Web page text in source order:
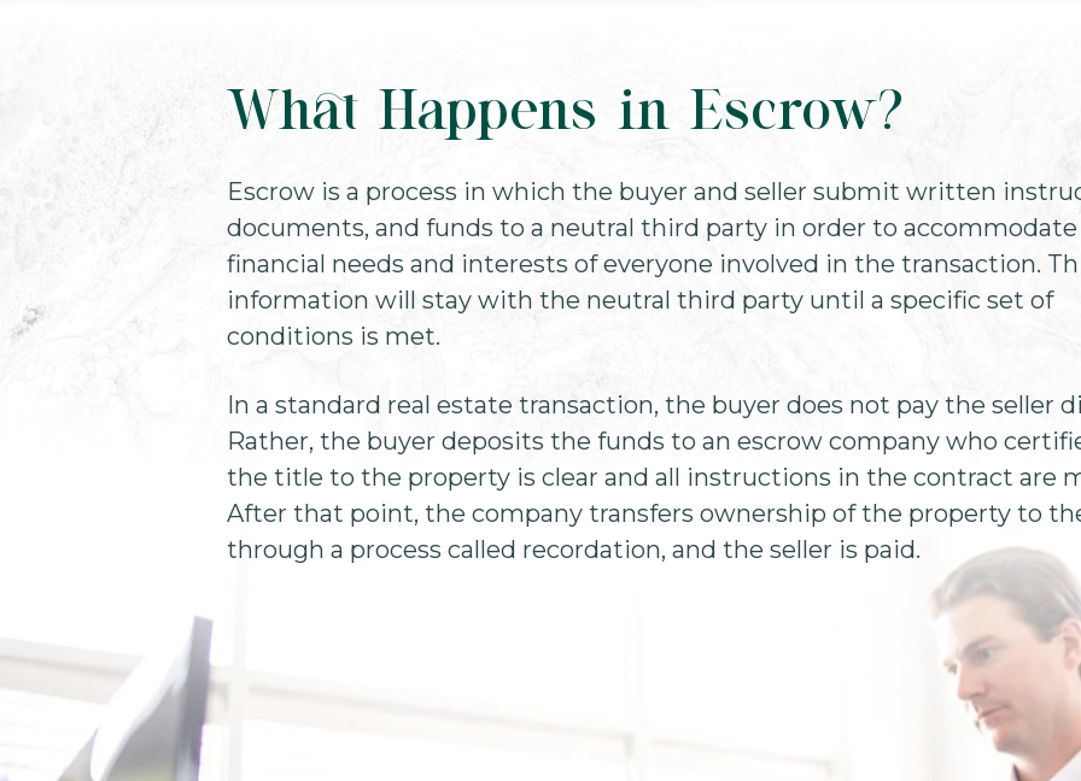
What Happens in Escrow?
Escrow is a process in which the buyer and seller submit written
documents, and funds to a neutral third party in order to
financial needs and interests of everyone involved in the transaction.
information will stay with the neutral third party until a specific set of
conditions is met.
In a standard real estate transaction, the buyer does not pay the seller
Rather, the buyer deposits the funds to an escrow company who
the title to the property is clear and all instructions in the contract are
After that point, the company transfers ownership of the property to
through a process called recordation, and the seller is paid.